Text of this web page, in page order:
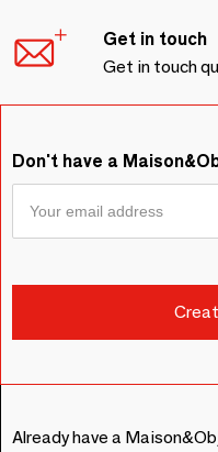
Get in touch
Get in touch
Don't have a
Already have a